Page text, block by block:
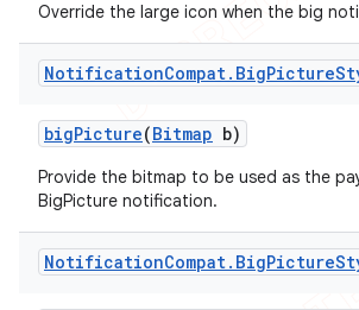
Override the large icon when the big
NotificationCompat. BigPicture
bigPicture(Bitmap b)
Provide the bitmap to be used as the
BigPicture notification.
NotificationCompat. BigPicture